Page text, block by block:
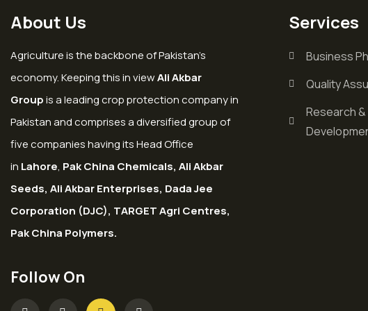
About Us
Agriculture is the backbone of Pakistan’s
economy. Keeping this in viewAli Akbar
Groupis a leading crop protection company in
Pakistan and comprises a diversified group of
five companies having its Head Office
in Lahore, Pak China Chemicals, Ali Akbar
Seeds, Ali Akbar Enterprises, Dada Jee
Corporation (DJC), TARGET Agri Centres,
Pak China Polymers.
Follow On
Services
Business
Quality
Research &